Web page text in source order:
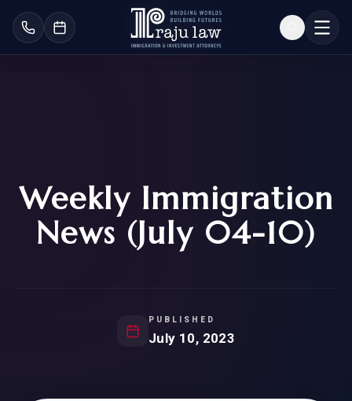
Weekly Immigration
News (July 04-10)
PUBLISHED
July 10, 2023